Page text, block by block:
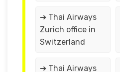
➔ Thai Airways
Zurich office in
Switzerland
➔ Thai Airways